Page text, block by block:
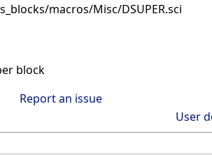
macros/Misc/DSUPER.sci
block
Report an issue
User